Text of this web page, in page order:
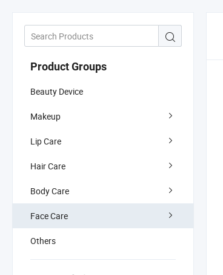
Product Groups
Beauty Device
Makeup
Lip Care
Hair Care
Body Care
Face Care
Others